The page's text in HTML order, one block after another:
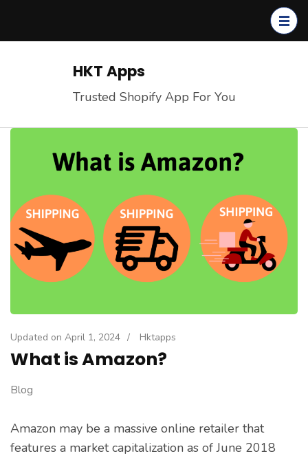
HKT Apps
Trusted Shopify App For You
Updated on April 1, 2024 / Hktapps
What is Amazon?
Blog
Amazon may be a massive online retailer that
features a market capitalization as of June 2018